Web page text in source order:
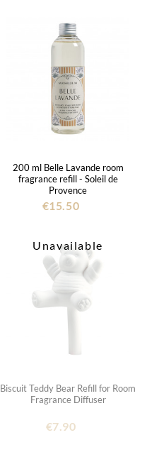
200 ml Belle Lavande room
fragrance refill - Soleil de
Provence
€15.50
Unavailable
Biscuit Teddy Bear Refill for Room
Fragrance Diffuser
€7.90